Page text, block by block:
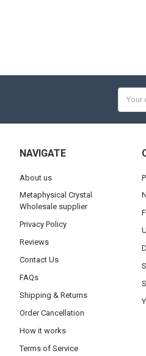
NAVIGATE
About us
Metaphysical Crystal
Wholesale supplier
Privacy Policy
Reviews
Contact Us
FAQs
Shipping & Returns
Order Cancellation
How it works
Terms of Service